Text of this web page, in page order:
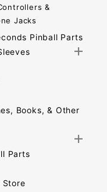
&
Jacks
Pinball Parts
Books, & Other
Parts
Store